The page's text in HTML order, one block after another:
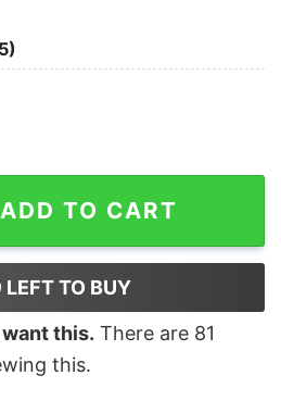
T-Shirt quantity
ADD TO CART
LEFT TO BUY
this. There are 81
this.